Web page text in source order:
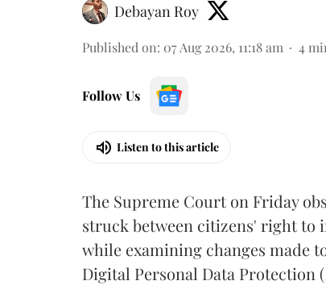
Debayan Roy
Published on: 07 Aug 2026, 11:18 am 4
Follow Us
Listen to this article
The Supreme Court on Friday
struck between citizens' right
while examining changes made
Digital Personal Data Protection